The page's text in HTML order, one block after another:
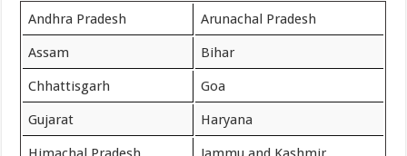
Andhra Pradesh Arunachal Pradesh
Assam Bihar
Chhattisgarh Goa
Gujarat Haryana